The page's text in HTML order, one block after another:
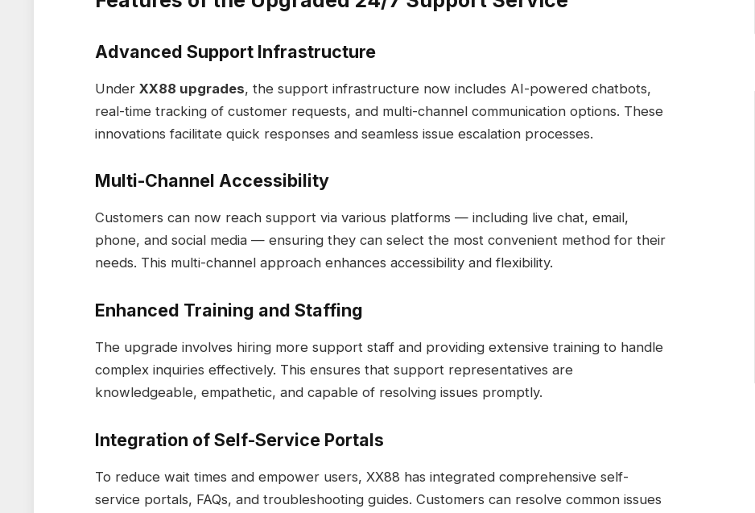
Advanced Support Infrastructure
Under XX88 upgrades, the support infrastructure now includes AI-powered chatbots,
real-time tracking of customer requests, and multi-channel communication options. These
innovations facilitate quick responses and seamless issue escalation processes.
Multi-Channel Accessibility
Customers can now reach support via various platforms — including live chat, email,
phone, and social media — ensuring they can select the most convenient method for their
needs. This multi-channel approach enhances accessibility and flexibility.
Enhanced Training and Staffing
The upgrade involves hiring more support staff and providing extensive training to handle
complex inquiries effectively. This ensures that support representatives are
knowledgeable, empathetic, and capable of resolving issues promptly.
Integration of Self-Service Portals
To reduce wait times and empower users, XX88 has integrated comprehensive self-
service portals, FAQs, and troubleshooting guides. Customers can resolve common issues